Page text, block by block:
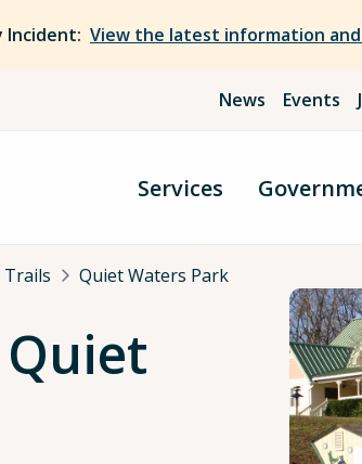
Incident: View the latest information
News Events
Services
Trails Quiet Waters Park